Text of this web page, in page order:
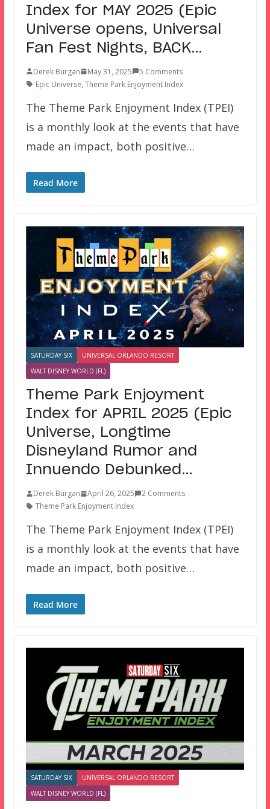
Index for MAY 2025 (Epic
Universe opens, Universal
Fan Fest Nights, BACK…
Derek Burgan May 31, 2025
5 Comments
Epic Universe, Theme Park Enjoyment Index
The Theme Park Enjoyment Index (TPEI)
is a monthly look at the events that have
made an impact, both positive…
Read More
SATURDAY SIX
UNIVERSAL ORLANDO RESORT
WALT DISNEY WORLD (FL)
Theme Park Enjoyment
Index for APRIL 2025 (Epic
Universe, Longtime
Disneyland Rumor and
Innuendo Debunked…
Derek Burgan April 26, 2025
2 Comments
Theme Park Enjoyment Index
The Theme Park Enjoyment Index (TPEI)
is a monthly look at the events that have
made an impact, both positive…
Read More
SATURDAY SIX
UNIVERSAL ORLANDO RESORT
WALT DISNEY WORLD (FL)